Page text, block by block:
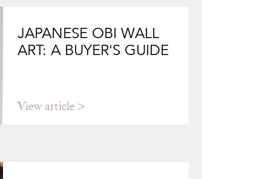
JAPANESE OBI WALL
ART: A BUYER'S GUIDE
View article